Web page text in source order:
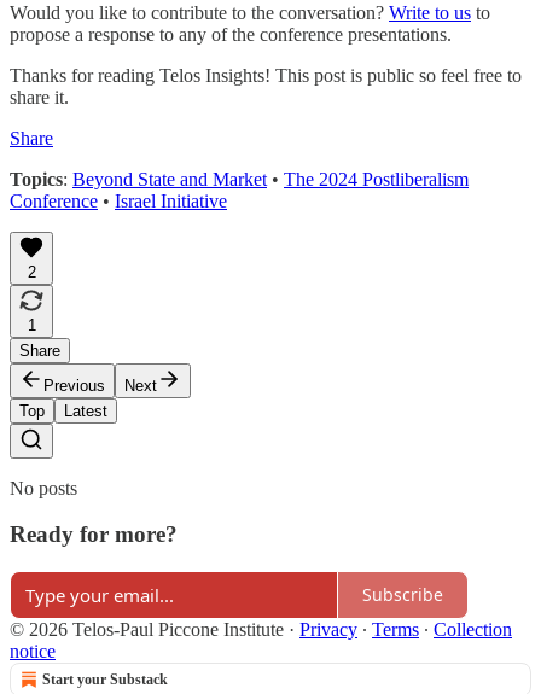
Would you like to contribute to the conversation? Write to us to
propose a response to any of the conference presentations.
Thanks for reading Telos Insights! This post is public so feel free to
share it.
Share
Topics: Beyond State and Market • The 2024 Postliberalism
Conference • Israel Initiative
2
1
Share
Previous
Next
Top
Latest
No posts
Ready for more?
Subscribe
© 2026 Telos-Paul Piccone Institute · Privacy ∙ Terms ∙ Collection
notice
Start your Substack